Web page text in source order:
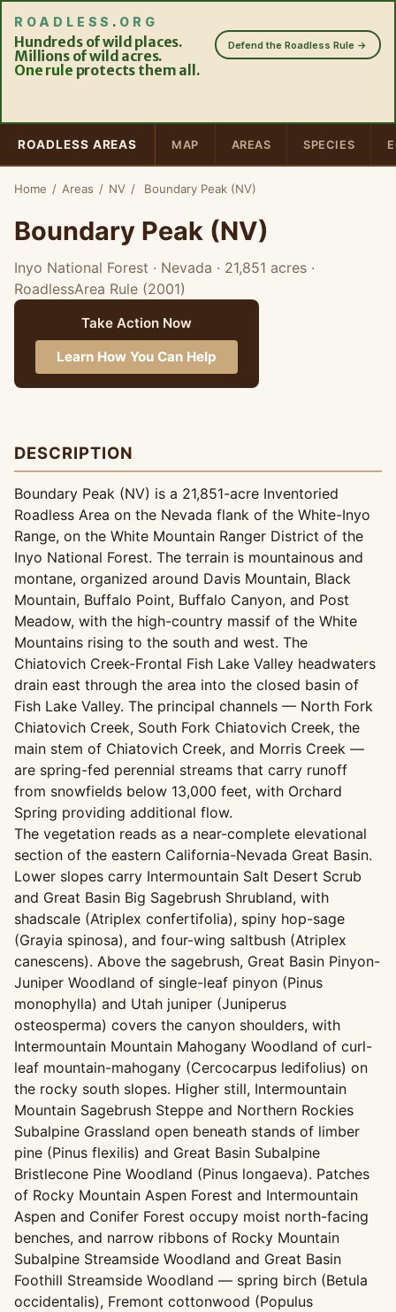
ROADLESS . ORG
Hundreds of wild places.
Millions of wild acres.
One rule protects them all.
Defend the Roadless Rule →
ROADLESS AREAS MAP AREAS SPECIES
Home / Areas / NV / Boundary Peak (NV)
Boundary Peak (NV)
Inyo National Forest · Nevada · 21,851 acres ·
RoadlessArea Rule (2001)
Take Action Now
Learn How You Can Help
DESCRIPTION
Boundary Peak (NV) is a 21,851-acre Inventoried
Roadless Area on the Nevada flank of the White-Inyo
Range, on the White Mountain Ranger District of the
Inyo National Forest. The terrain is mountainous and
montane, organized around Davis Mountain, Black
Mountain, Buffalo Point, Buffalo Canyon, and Post
Meadow, with the high-country massif of the White
Mountains rising to the south and west. The
Chiatovich Creek-Frontal Fish Lake Valley headwaters
drain east through the area into the closed basin of
Fish Lake Valley. The principal channels — North Fork
Chiatovich Creek, South Fork Chiatovich Creek, the
main stem of Chiatovich Creek, and Morris Creek —
are spring-fed perennial streams that carry runoff
from snowfields below 13,000 feet, with Orchard
Spring providing additional flow.
The vegetation reads as a near-complete elevational
section of the eastern California-Nevada Great Basin.
Lower slopes carry Intermountain Salt Desert Scrub
and Great Basin Big Sagebrush Shrubland, with
shadscale (Atriplex confertifolia), spiny hop-sage
(Grayia spinosa), and four-wing saltbush (Atriplex
canescens). Above the sagebrush, Great Basin Pinyon-
Juniper Woodland of single-leaf pinyon (Pinus
monophylla) and Utah juniper (Juniperus
osteosperma) covers the canyon shoulders, with
Intermountain Mountain Mahogany Woodland of curl-
leaf mountain-mahogany (Cercocarpus ledifolius) on
the rocky south slopes. Higher still, Intermountain
Mountain Sagebrush Steppe and Northern Rockies
Subalpine Grassland open beneath stands of limber
pine (Pinus flexilis) and Great Basin Subalpine
Bristlecone Pine Woodland (Pinus longaeva). Patches
of Rocky Mountain Aspen Forest and Intermountain
Aspen and Conifer Forest occupy moist north-facing
benches, and narrow ribbons of Rocky Mountain
Subalpine Streamside Woodland and Great Basin
Foothill Streamside Woodland — spring birch (Betula
occidentalis), Fremont cottonwood (Populus